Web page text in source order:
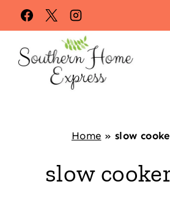
Skip
to
content
Home » slow
slow